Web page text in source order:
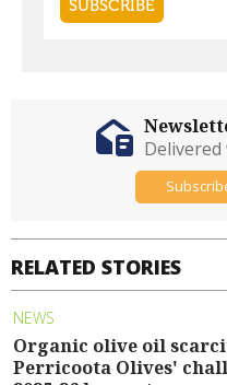
RELATED STORIES
NEWS
Organic olive oil
Perricoota Olives'
Delivered